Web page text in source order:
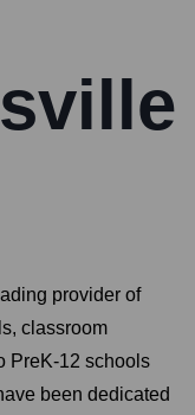
provider of
classroom
PreK-12 schools
been dedicated